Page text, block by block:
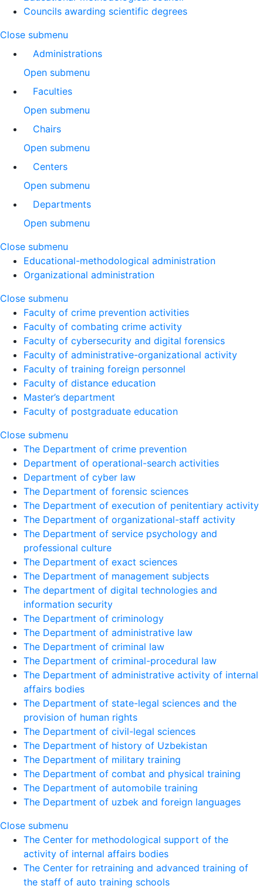
Councils awarding scientific degrees
Close submenu
Administrations
Open submenu
Faculties
Open submenu
Chairs
Open submenu
Centers
Open submenu
Departments
Open submenu
Close submenu
Educational-methodological administration
Organizational administration
Close submenu
Faculty of crime prevention activities
Faculty of combating crime activity
Faculty of cybersecurity and digital forensics
Faculty of administrative-organizational activity
Faculty of training foreign personnel
Faculty of distance education
Master’s department
Faculty of postgraduate education
Close submenu
The Department of crime prevention
Department of operational-search activities
Department of сyber law
The Department of forensic sciences
The Department of execution of penitentiary activity
The Department of organizational-staff activity
The Department of service psychology and
professional culture
The Department of exact sciences
The Department of management subjects
The department of digital technologies and
information security
The Department of criminology
The Department of administrative law
The Department of criminal law
The Department of criminal-procedural law
The Department of administrative activity of internal
affairs bodies
The Department of state-legal sciences and the
provision of human rights
The Department of civil-legal sciences
The Department of history of Uzbekistan
The Department of military training
The Department of combat and physical training
The Department of automobile training
The Department of uzbek and foreign languages
Close submenu
The Center for methodological support of the
activity of internal affairs bodies
The Center for retraining and advanced training of
the staff of auto training schools